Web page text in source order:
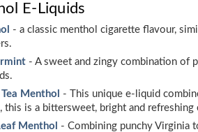
E-Liquids
- a classic menthol cigarette flavour,
- A sweet and zingy combination of
Menthol
- This unique e-liquid
this is a bittersweet, bright and
Menthol
- Combining punchy Virginia